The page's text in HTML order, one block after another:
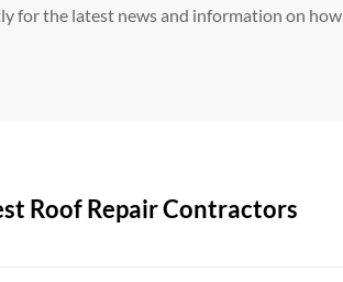
for the latest news and information on
Roof Repair Contractors